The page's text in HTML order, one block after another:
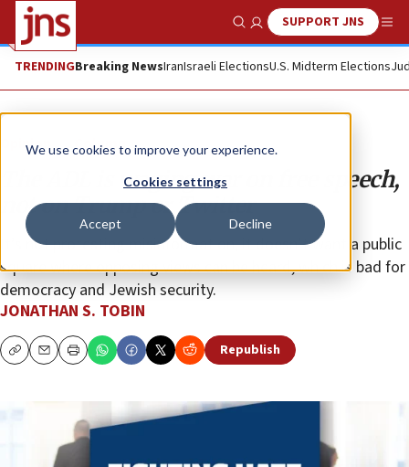
We use cookies to improve your experience.
Cookies settings
Accept Decline
Show SearchSUPPORT JNS
TRENDINGBreaking NewsIranIsraeli ElectionsU.S. Midterm Elections
Opinion Column
The ADL is waging war on free speech,
not on Trump or Twitter
It’s not protesting misinformation; it doesn’t want a public
square where opposing views can be heard, which is bad for
democracy and Jewish security.
JONATHAN S. TOBIN
CopyEmailPrint Republish